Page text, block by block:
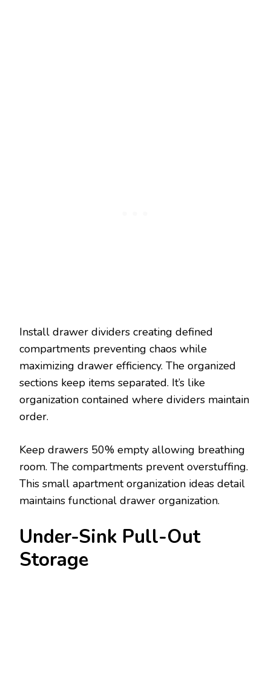
Install drawer dividers creating defined
compartments preventing chaos while
maximizing drawer efficiency. The organized
sections keep items separated. It’s like
organization contained where dividers maintain
order.
Keep drawers 50% empty allowing breathing
room. The compartments prevent overstuffing.
This small apartment organization ideas detail
maintains functional drawer organization.
Under-Sink Pull-Out
Storage